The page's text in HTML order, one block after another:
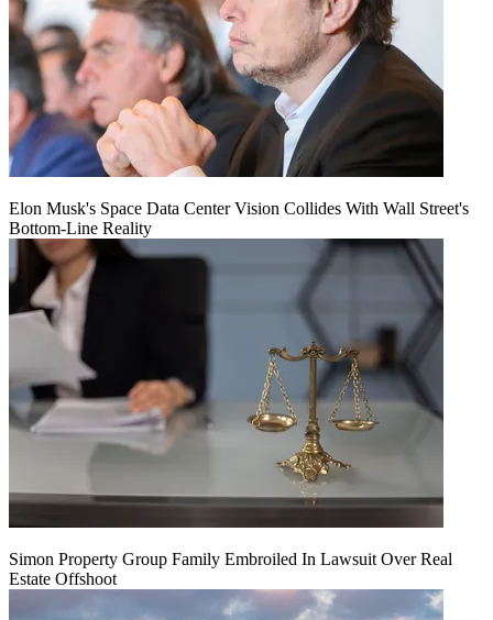
Elon Musk's Space Data Center Vision Collides With Wall Street's
Bottom-Line Reality
Simon Property Group Family Embroiled In Lawsuit Over Real
Estate Offshoot